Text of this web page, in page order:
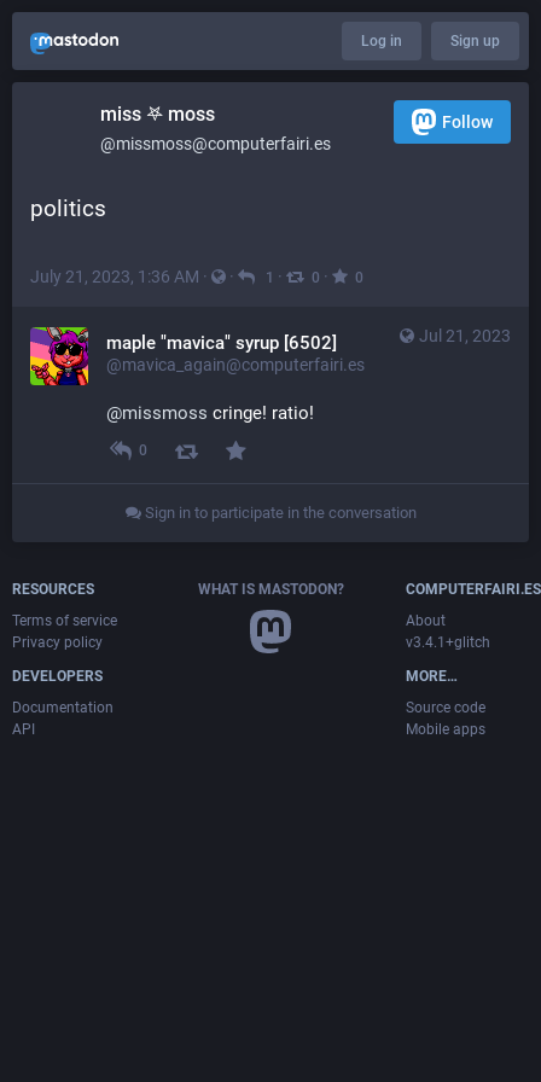
Log in Sign up
miss 𖤐 moss
@missmoss@computerfairi.es
Follow
politics
July 21, 2023, 1:36 AM · · 1 · 0 · 0
Jul 21, 2023
maple "mavica" syrup [6502]
@mavica_again@computerfairi.es
@missmoss cringe! ratio!
0
Sign in to participate in the conversation
RESOURCES
Terms of service
Privacy policy
DEVELOPERS
Documentation
API
WHAT IS MASTODON?
COMPUTERFAIRI.ES
About
v3.4.1+glitch
MORE…
Source code
Mobile apps